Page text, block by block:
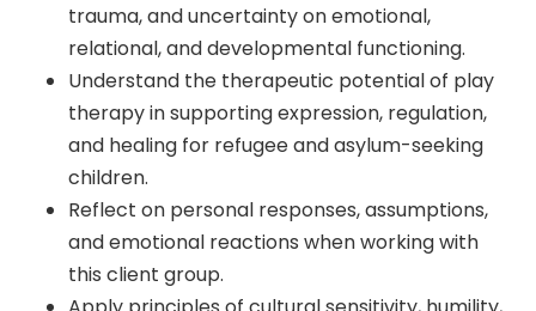
trauma, and uncertainty on emotional,
relational, and developmental functioning.
Understand the therapeutic potential of play
therapy in supporting expression, regulation,
and healing for refugee and asylum-seeking
children.
Reflect on personal responses, assumptions,
and emotional reactions when working with
this client group.